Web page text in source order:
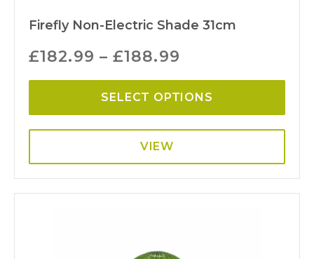
Firefly Non-Electric Shade 31cm
£182.99 –£188.99
SELECT OPTIONS
VIEW